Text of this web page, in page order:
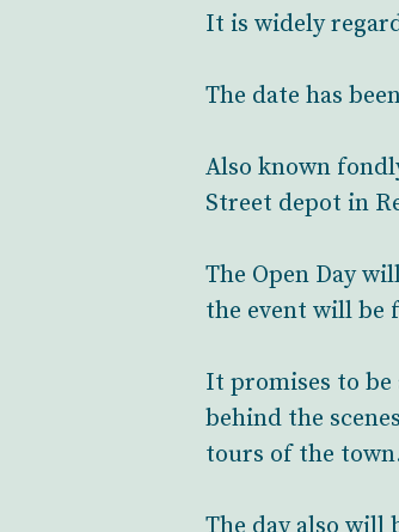
It is widely
The date has
Also known
Street depot in
The Open Day
the event will be
It promises to
behind the
tours of the